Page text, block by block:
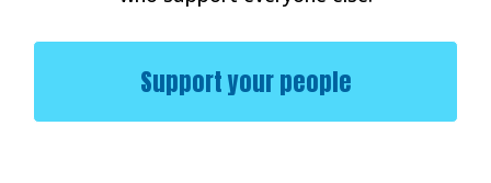
Support your people